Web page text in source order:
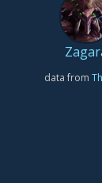
data from